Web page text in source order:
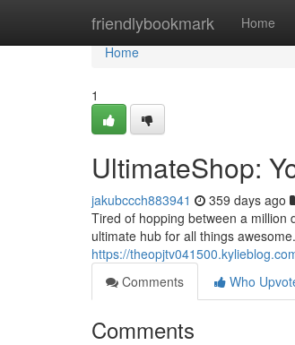
friendlybookmark Home
Home
Home
1
UltimateShop:
jakubccch883941 359 days ago
Tired of hopping between a million
ultimate hub for all things
https://
Comments
Who
Comments